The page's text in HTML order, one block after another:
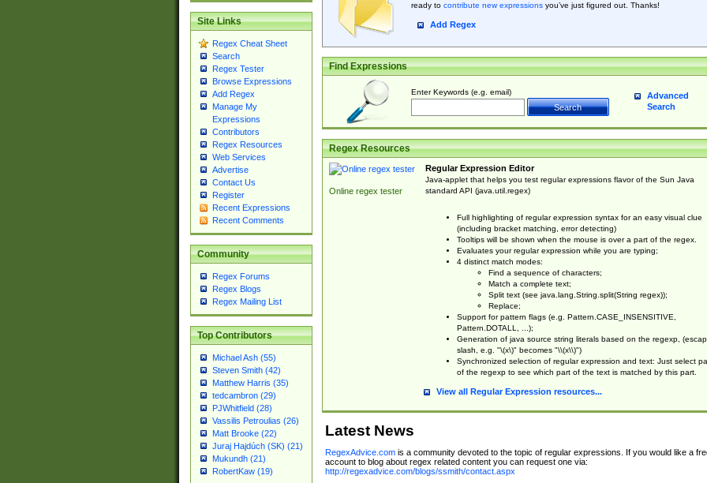
Site Links
Regex Cheat Sheet
Search
Regex Tester
Browse Expressions
Add Regex
Manage My
Expressions
Contributors
Regex Resources
Web Services
Advertise
Contact Us
Register
Recent Expressions
Recent Comments
Community
Regex Forums
Regex Blogs
Regex Mailing List
Top Contributors
Michael Ash (55)
Steven Smith (42)
Matthew Harris (35)
tedcambron (29)
PJWhitfield (28)
Vassilis Petroulias (26)
Matt Brooke (22)
Juraj Hajdúch (SK) (21)
Mukundh (21)
RobertKaw (19)
ready to contribute new expressionsyou’ve just figured out. Thanks!
Add Regex
Find Expressions
Enter Keywords (e.g. email)
Advanced
Search
Regex Resources
Online regex tester
Regular Expression Editor
Java-applet that helps you test regular expressions flavor of the Sun Java
standard API (java.util.regex)
Full highlighting of regular expression syntax for an easy visual clue
(including bracket matching, error detecting)
Tooltips will be shown when the mouse is over a part of the regex.
Evaluates your regular expression while you are typing;
4 distinct match modes:
Find a sequence of characters;
Match a complete text;
Split text (see java.lang.String.split(String regex));
Replace;
Support for pattern flags (e.g. Pattern.CASE_INSENSITIVE,
Pattern.DOTALL, ...);
Generation of java source string literals based on the regexp,
slash, e.g. "\(x\)" becomes "\\(x\\)")
Synchronized selection of regular expression and text: Just select
of the regexp to see which part of the text is matched by this part.
View all Regular Expression resources...
Latest News
RegexAdvice.comis a community devoted to the topic of regular expressions. If you would like a
account to blog about regex related content you can request one via:
http://regexadvice.com/blogs/ssmith/contact.aspx